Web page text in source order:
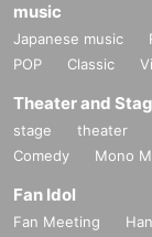
music
Japanese music
POP
Classic
Theater and
stage theater
Comedy
Mono
Fan Idol
Fan Meeting